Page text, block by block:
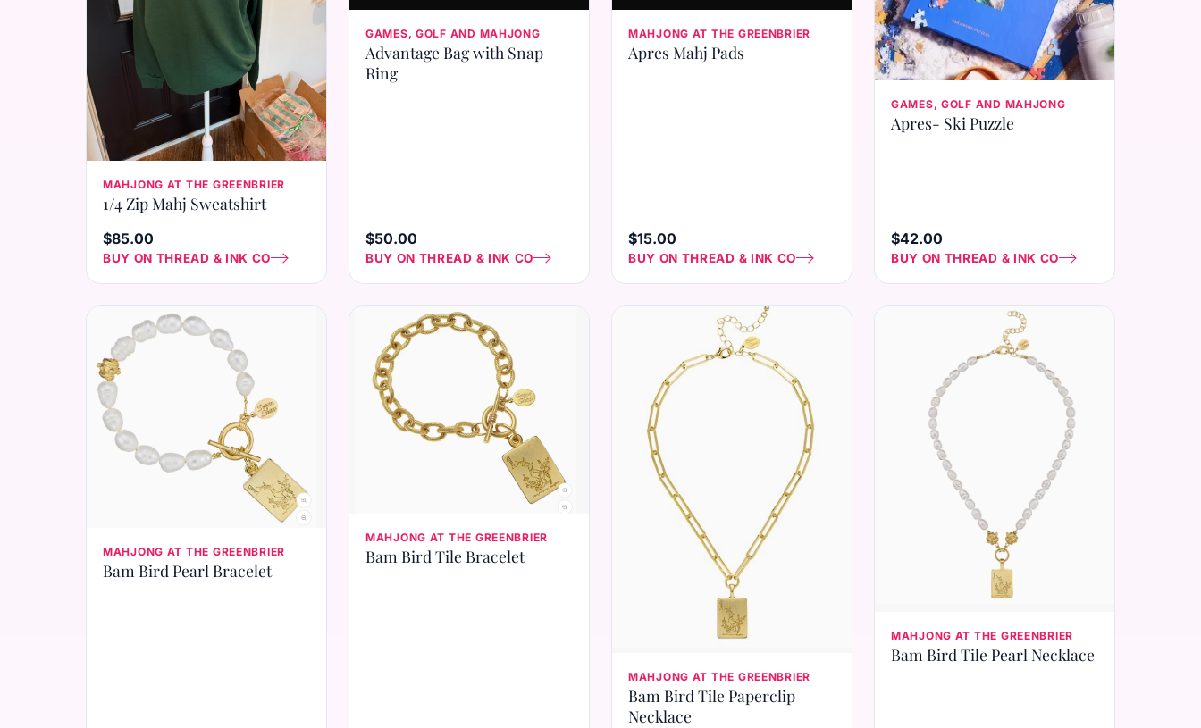
MAHJONG AT THE GREENBRIER
1/4 Zip Mahj Sweatshirt
$85.00
BUY ON THREAD & INK CO
GAMES, GOLF AND MAHJONG
Advantage Bag with Snap
Ring
$50.00
BUY ON THREAD & INK CO
MAHJONG AT THE GREENBRIER
Apres Mahj Pads
$15.00
BUY ON THREAD & INK CO
GAMES, GOLF AND MAHJONG
Apres- Ski Puzzle
$42.00
BUY ON THREAD & INK CO
MAHJONG AT THE GREENBRIER
Bam Bird Pearl Bracelet
MAHJONG AT THE GREENBRIER
Bam Bird Tile Bracelet
MAHJONG AT THE GREENBRIER
Bam Bird Tile Paperclip
Necklace
MAHJONG AT THE GREENBRIER
Bam Bird Tile Pearl Necklace